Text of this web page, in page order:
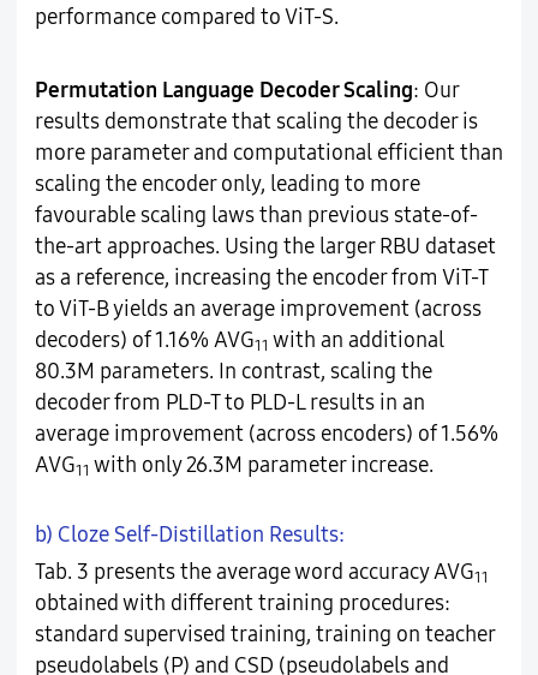
performance compared to ViT-S.
Permutation Language Decoder Scaling: Our
results demonstrate that scaling the decoder is
more parameter and computational efficient than
scaling the encoder only, leading to more
favourable scaling laws than previous state-of-
the-art approaches. Using the larger RBU dataset
as a reference, increasing the encoder from ViT-T
to ViT-B yields an average improvement (across
decoders) of 1.16% AVG11 with an additional
80.3M parameters. In contrast, scaling the
decoder from PLD-T to PLD-L results in an
average improvement (across encoders) of 1.56%
AVG11 with only 26.3M parameter increase.
b) Cloze Self-Distillation Results:
Tab. 3 presents the average word accuracy AVG11
obtained with different training procedures:
standard supervised training, training on teacher
pseudolabels (P) and CSD (pseudolabels and